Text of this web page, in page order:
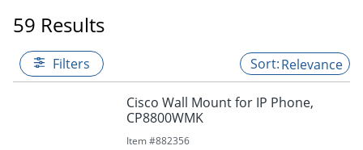
59 Results
Filters Relevance
Cisco Wall Mount for IP Phone,
CP8800WMK
Item #882356